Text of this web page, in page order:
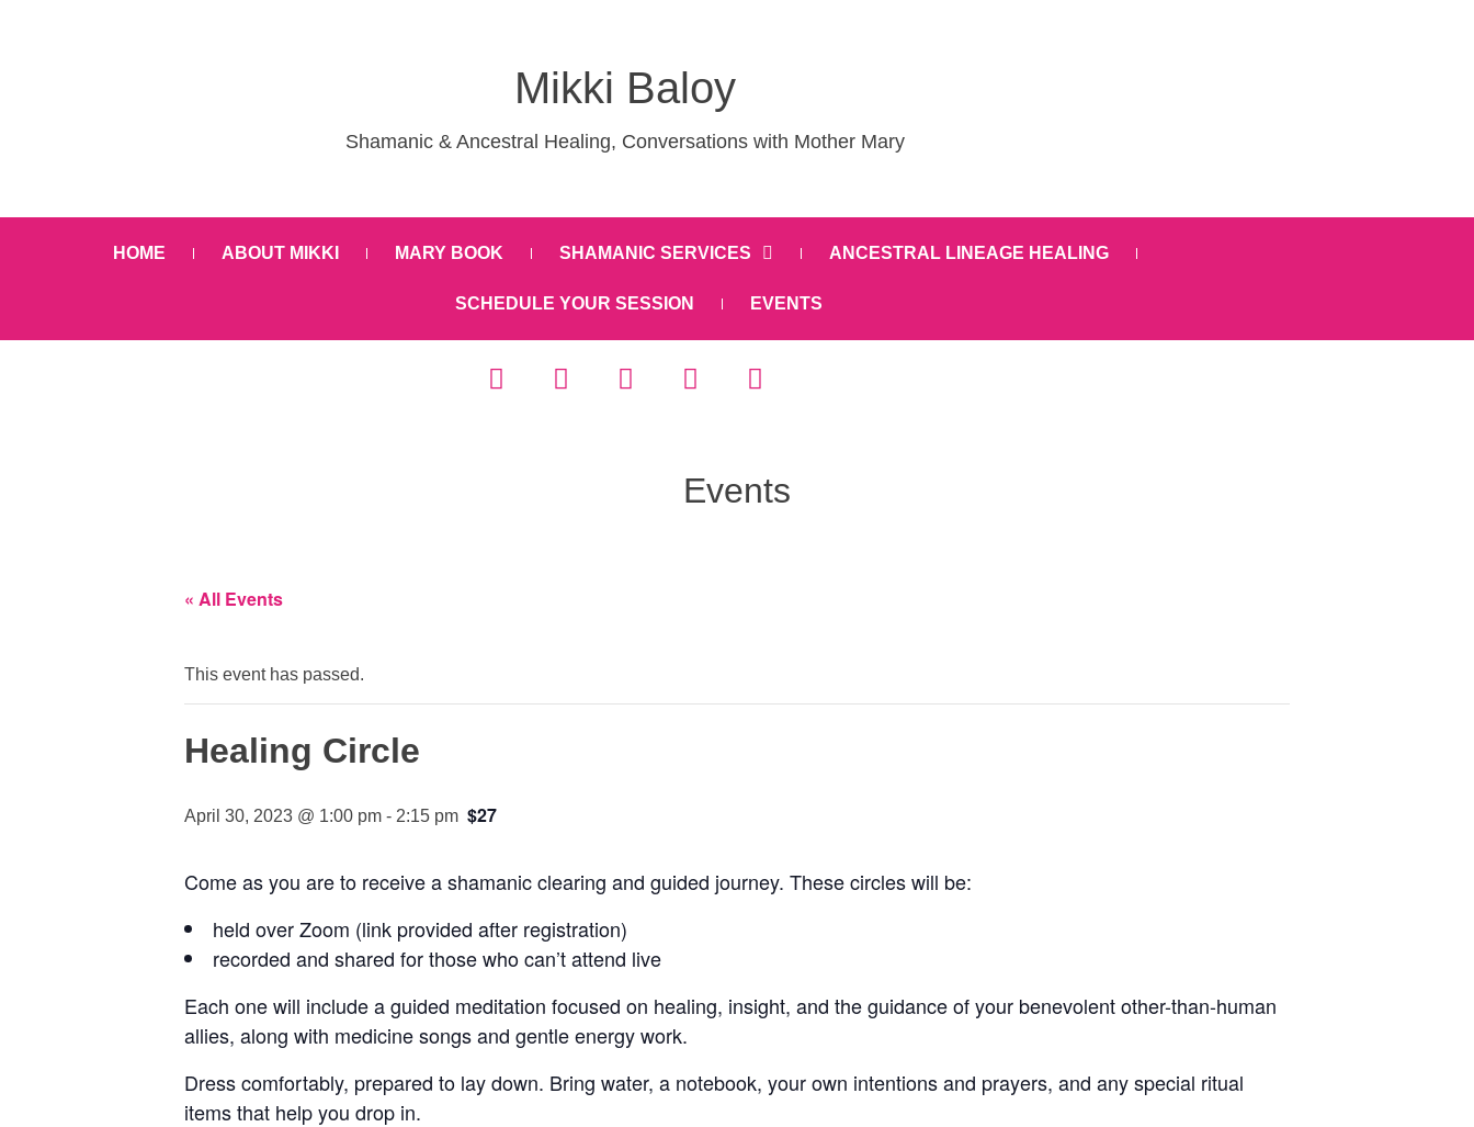
Mikki Baloy
Shamanic & Ancestral Healing, Conversations with Mother Mary
HOME ABOUT MIKKI MARY BOOK SHAMANIC SERVICES ANCESTRAL LINEAGE HEALING
SCHEDULE YOUR SESSION EVENTS
Events
« All Events
This event has passed.
Healing Circle
April 30, 2023 @ 1:00 pm - 2:15 pm $27
Come as you are to receive a shamanic clearing and guided journey. These circles will be:
held over Zoom (link provided after registration)
recorded and shared for those who can’t attend live
Each one will include a guided meditation focused on healing, insight, and the guidance of your benevolent other-than-human
allies, along with medicine songs and gentle energy work.
Dress comfortably, prepared to lay down. Bring water, a notebook, your own intentions and prayers, and any special ritual
items that help you drop in.